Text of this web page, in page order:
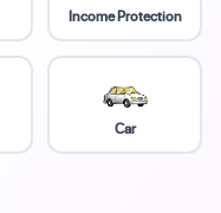
Income Protection
Car